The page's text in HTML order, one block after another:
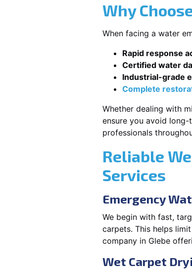
Why
When facing a water
Rapid response
Certified water
Industrial-grade
Complete
Whether dealing with
ensure you avoid long-
professionals
Reliable
Services
Emergency
We begin with fast,
carpets. This helps
company in Glebe
Wet Carpet